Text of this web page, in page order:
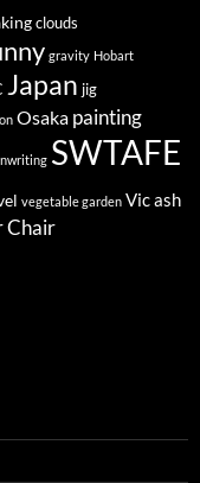
clouds
gravity Hobart
Japan jig
Osaka painting
SWTAFE
vegetable garden Vic ash
Chair